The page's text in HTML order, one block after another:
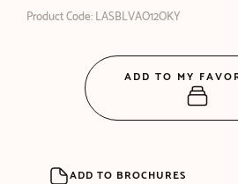
Product Code: LASBLVAO12OKY
ADD TO BROCHURES